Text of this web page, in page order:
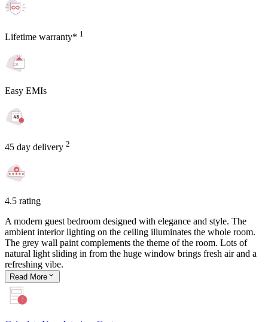
Lifetime warranty* 1
Easy EMIs
45 day delivery 2
4.5 rating
A modern guest bedroom designed with elegance and style. The
ambient interior lighting on the ceiling illuminates the whole room.
The grey wall paint complements the theme of the room. Lots of
natural light sliding in from the huge window brings fresh air and a
refreshing vibe.
Read More